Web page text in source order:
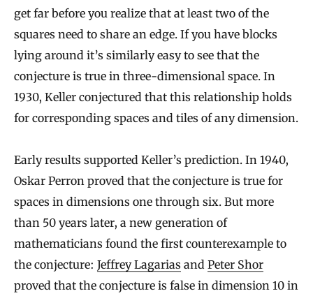
get far before you realize that at least two of the
squares need to share an edge. If you have blocks
lying around it’s similarly easy to see that the
conjecture is true in three-dimensional space. In
1930, Keller conjectured that this relationship holds
for corresponding spaces and tiles of any dimension.
Early results supported Keller’s prediction. In 1940,
Oskar Perron proved that the conjecture is true for
spaces in dimensions one through six. But more
than 50 years later, a new generation of
mathematicians found the first counterexample to
the conjecture: Jeffrey Lagarias and Peter Shor
proved that the conjecture is false in dimension 10 in